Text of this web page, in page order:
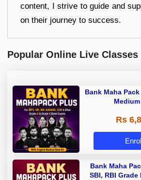
content, I strive to guide and
on their journey to success.
Popular Online Live Classes
Bank Maha
Rs
Bank Maha
SBI, RBI Grade